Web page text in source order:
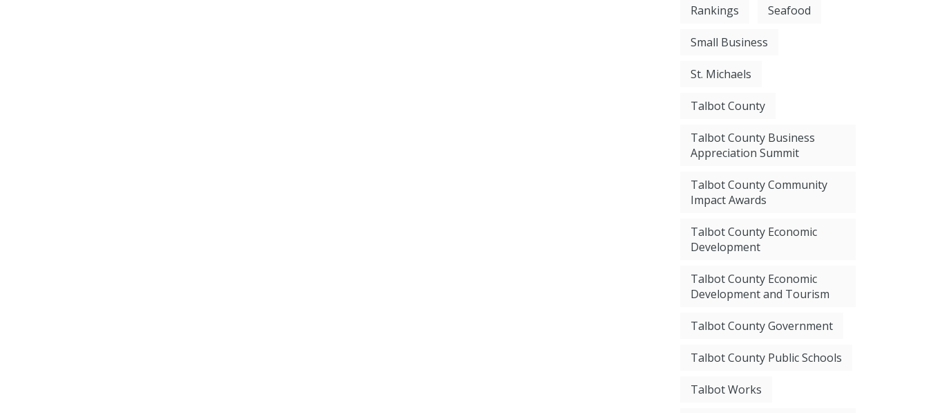
Rankings Seafood
Small Business
St. Michaels
Talbot County
Talbot County Business
Appreciation Summit
Talbot County Community
Impact Awards
Talbot County Economic
Development
Talbot County Economic
Development and Tourism
Talbot County Government
Talbot County Public Schools
Talbot Works